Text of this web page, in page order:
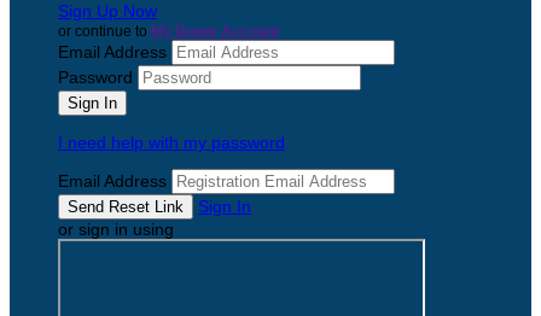
Sign Up Now
or continue to My Donor Account
Email Address
Password
I need help with my password
Email Address
Sign In
or sign in using